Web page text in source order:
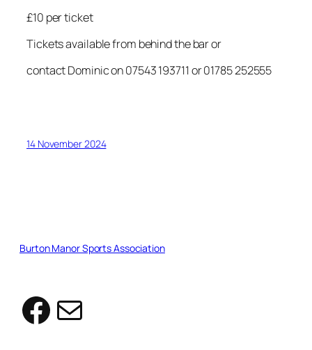
£10 per ticket
Tickets available from behind the bar or
contact Dominic on 07543 193711 or 01785 252555
14 November 2024
Burton Manor Sports Association
Facebook
Mail